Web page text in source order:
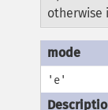
otherwise
'e'